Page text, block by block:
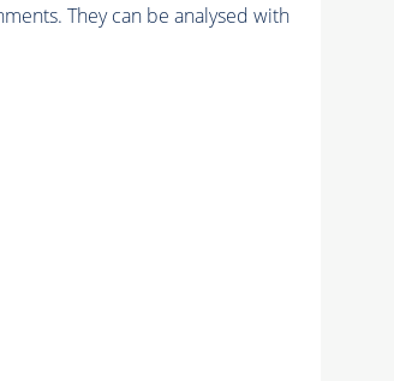
They can be analysed with